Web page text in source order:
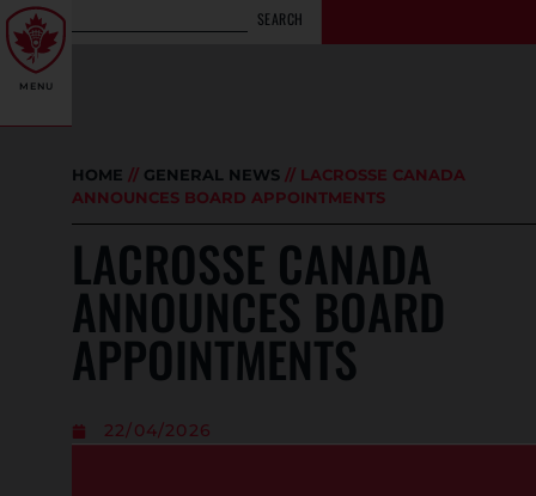
MENU
SEARCH
HOME // GENERAL NEWS // LACROSSE CANADA
ANNOUNCES BOARD APPOINTMENTS
LACROSSE CANADA
ANNOUNCES BOARD
APPOINTMENTS
22/04/2026